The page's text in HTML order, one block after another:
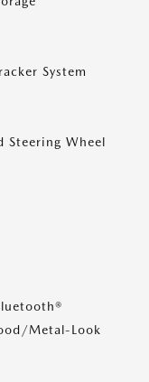
System
Steering Wheel
Metal-Look